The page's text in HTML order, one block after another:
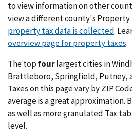
to view information on other
view a different county's Property
property tax data is collected.
overview page for property taxes.
The top fourlargest cities in
Brattleboro, Springfield, Putney,
Taxes on this page vary by ZIP
average is a great approximation.
as well as more granulated Tax
level.